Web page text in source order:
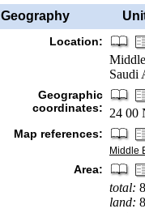
Geography
Location:
Saudi
Geographic
coordinates:
24 00
Map references:
Middle
Area:
total:
land: